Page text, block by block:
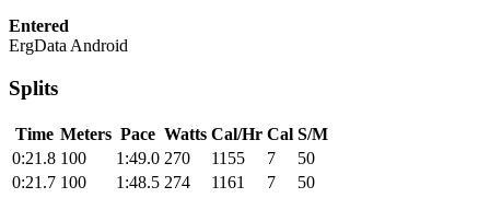
Entered
ErgData Android
Splits
Time Meters Pace Watts Cal/Hr Cal S/M
0:21.8 100 1:49.0 270 1155 7
50
0:21.7 100 1:48.5 274 1161 7 50